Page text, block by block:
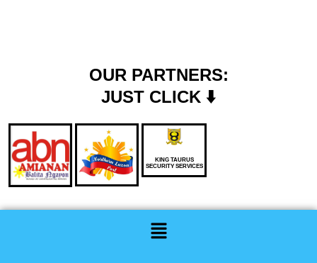
OUR PARTNERS:
JUST CLICK ⬇️
KING TAURUS
SECURITY SERVICES
Menu